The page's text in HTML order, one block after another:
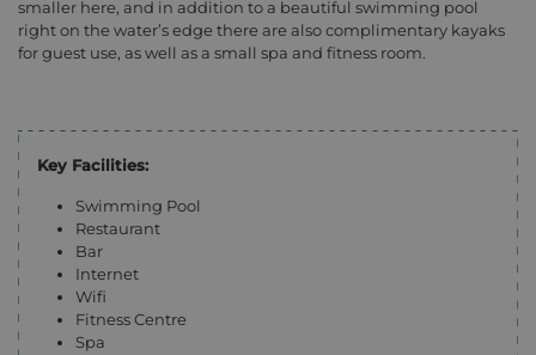
smaller here, and in addition to a beautiful swimming pool
right on the water’s edge there are also complimentary kayaks
for guest use, as well as a small spa and fitness room.
Key Facilities:
Swimming Pool
Restaurant
Bar
Internet
Wifi
Fitness Centre
Spa